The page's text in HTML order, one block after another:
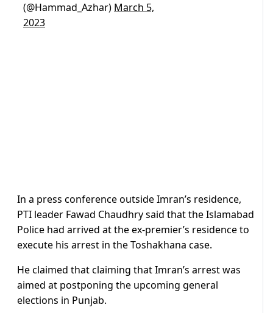
(@Hammad_Azhar) March 5,
2023
In a press conference outside Imran’s residence,
PTI leader Fawad Chaudhry said that the Islamabad
Police had arrived at the ex-premier’s residence to
execute his arrest in the Toshakhana case.
He claimed that claiming that Imran’s arrest was
aimed at postponing the upcoming general
elections in Punjab.